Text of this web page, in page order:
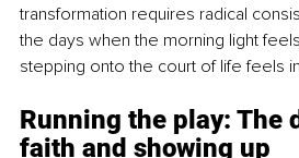
transformation requires radical
the days when the morning light
stepping onto the court of life feels
Running the play: The
faith and showing up